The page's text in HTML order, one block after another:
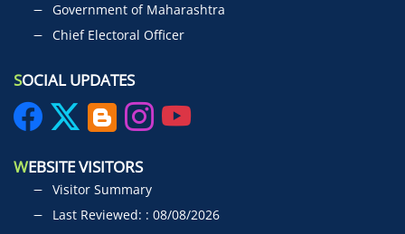
Government of Maharashtra
Chief Electoral Officer
SOCIAL UPDATES
WEBSITE VISITORS
Visitor Summary
Last Reviewed: : 08/08/2026